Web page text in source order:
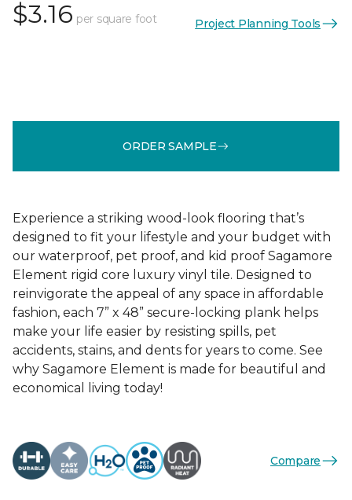
$3.16 per square foot Project Planning Tools
ORDER SAMPLE
Experience a striking wood-look flooring that’s
designed to fit your lifestyle and your budget with
our waterproof, pet proof, and kid proof Sagamore
Element rigid core luxury vinyl tile. Designed to
reinvigorate the appeal of any space in affordable
fashion, each 7” x 48” secure-locking plank helps
make your life easier by resisting spills, pet
accidents, stains, and dents for years to come. See
why Sagamore Element is made for beautiful and
economical living today!
Compare